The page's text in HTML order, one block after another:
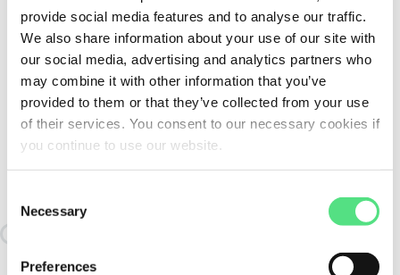
provide social media features and to analyse our traffic.
We also share information about your use of our site with
our social media, advertising and analytics partners who
may combine it with other information that you’ve
provided to them or that they’ve collected from your use
of their services. You consent to our necessary cookies if
you continue to use our website.
Selection
Necessary
Preferences
HEATER50.YOKE-20 FAG